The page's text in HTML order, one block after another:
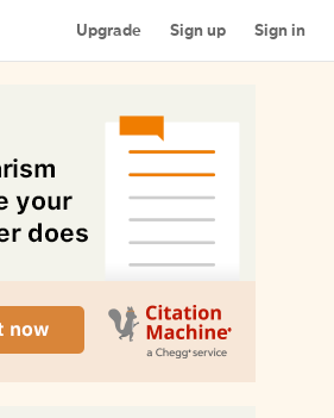
Upgrade Sign up Sign in